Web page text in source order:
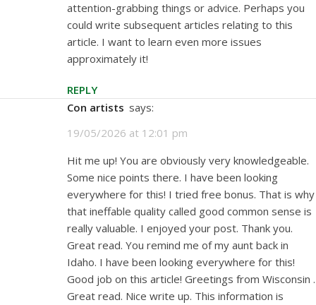
attention-grabbing things or advice. Perhaps you
could write subsequent articles relating to this
article. I want to learn even more issues
approximately it!
REPLY
con artists says:
19/05/2026 at 12:01 pm
Hit me up! You are obviously very knowledgeable.
Some nice points there. I have been looking
everywhere for this! I tried free bonus. That is why
that ineffable quality called good common sense is
really valuable. I enjoyed your post. Thank you.
Great read. You remind me of my aunt back in
Idaho. I have been looking everywhere for this!
Good job on this article! Greetings from Wisconsin .
Great read. Nice write up. This information is